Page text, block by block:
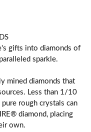
gifts into diamonds of
sparkle.
mined diamonds that
Less than 1/10
rough crystals can
diamond, placing
own.